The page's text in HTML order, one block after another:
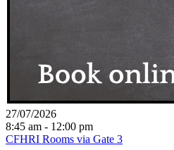
27/07/2026
8:45 am - 12:00 pm
CFHRI Rooms via Gate 3